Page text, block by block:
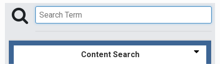
Content Search